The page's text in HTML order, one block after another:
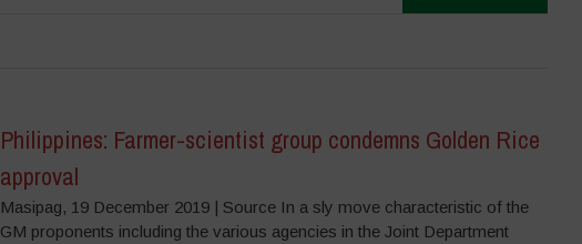
Philippines: Farmer-scientist group condemns Golden Rice
approval
Masipag, 19 December 2019 | Source In a sly move characteristic of the
GM proponents including the various agencies in the Joint Department